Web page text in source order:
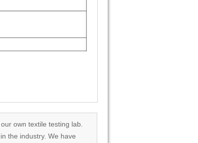
own textile testing lab.
the industry. We have